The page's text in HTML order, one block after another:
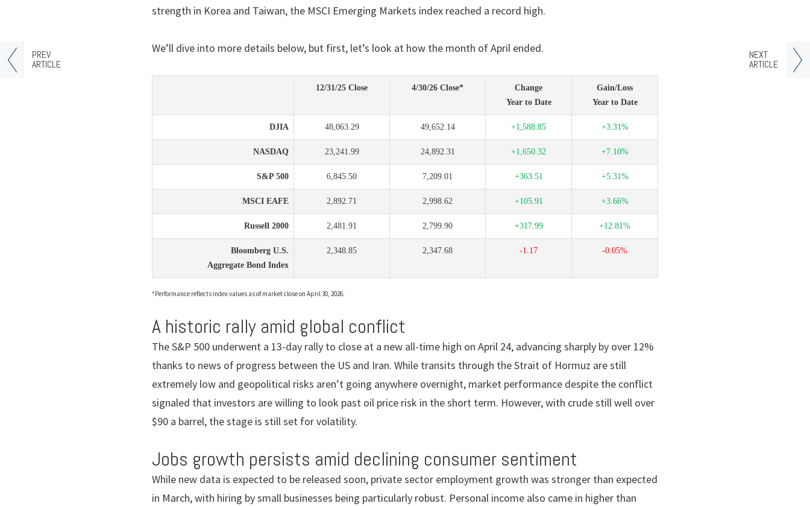
strength in Korea and Taiwan, the MSCI Emerging Markets index reached a record high.
We’ll dive into more details below, but first, let’s look at how the month of April ended.
12/31/25 Close 4/30/26 Close*
Change
Year to Date
Gain/Loss
Year to Date
DJIA 48,063.29 49,652.14 +1,588.85 +3.31%
NASDAQ 23,241.99 24,892.31 +1,650.32 +7.10%
S&P 500 6,845.50 7,209.01 +363.51 +5.31%
MSCI EAFE 2,892.71 2,998.62 +105.91 +3.66%
Russell 2000 2,481.91 2,799.90 +317.99 +12.81%
Bloomberg U.S.
Aggregate Bond Index
2,348.85 2,347.68 -1.17 -0.05%
*Performance reflects index values as of market close on April 30, 2026.
A historic rally amid global conflict
The S&P 500 underwent a 13-day rally to close at a new all-time high on April 24, advancing sharply by over 12%
thanks to news of progress between the US and Iran. While transits through the Strait of Hormuz are still
extremely low and geopolitical risks aren’t going anywhere overnight, market performance despite the conflict
signaled that investors are willing to look past oil price risk in the short term. However, with crude still well over
$90 a barrel, the stage is still set for volatility.
Jobs growth persists amid declining consumer sentiment
While new data is expected to be released soon, private sector employment growth was stronger than expected
in March, with hiring by small businesses being particularly robust. Personal income also came in higher than
PREV
ARTICLE
NEXT
ARTICLE